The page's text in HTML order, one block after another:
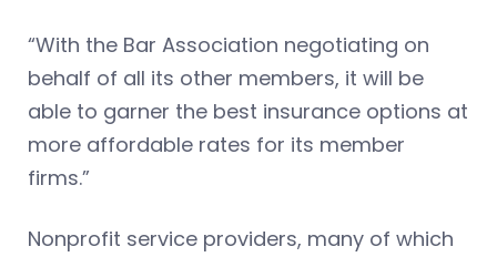
“With the Bar Association negotiating on
behalf of all its other members, it will be
able to garner the best insurance options at
more affordable rates for its member
firms.”
Nonprofit service providers, many of which